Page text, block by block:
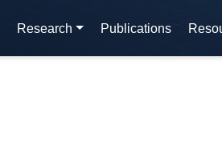
Research Publications